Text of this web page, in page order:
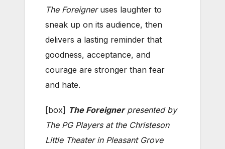
The Foreigneruses laughter to
sneak up on its audience, then
delivers a lasting reminder that
goodness, acceptance, and
courage are stronger than fear
and hate.
[box] The Foreignerpresented by
The PG Players at the Christeson
Little Theater in Pleasant Grove